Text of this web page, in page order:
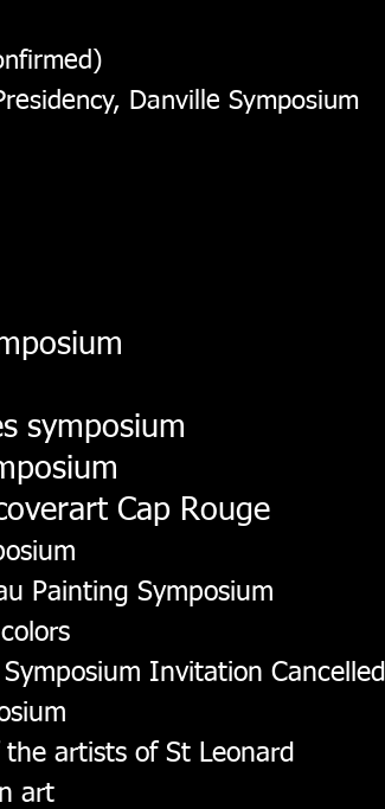
Danville Symposium
symposium
Cap Rouge
Painting Symposium
Invitation Cancelled
artists of St Leonard
art